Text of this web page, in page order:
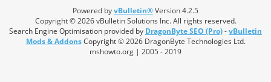
Powered byvBulletin®Version 4.2.5
Copyright © 2026 vBulletin Solutions Inc. All rights reserved.
Search Engine Optimisation provided by DragonByte SEO (Pro)-vBulletin
Mods & AddonsCopyright © 2026 DragonByte Technologies Ltd.
mshowto.org | 2005 - 2019